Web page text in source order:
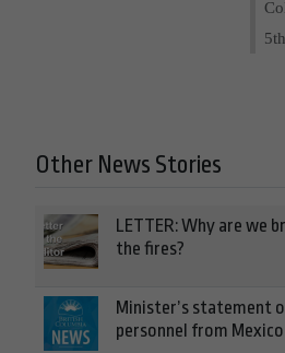
Other News Stories
LETTER: Why are we
the fires?
Minister’s statement
personnel from Mexico